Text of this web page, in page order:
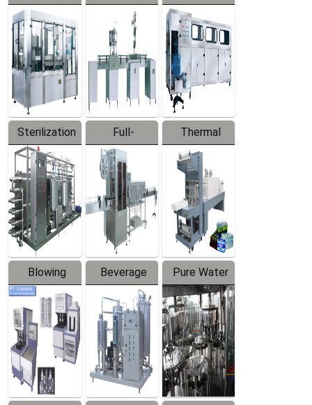
Filling
Machine
Filling
Machine
Barreled
Production
Line
Sterilization
Series
Full-
automatic
Trapping
Labeler
Thermal
Contraction
Packaging
Machine
Blowing
Series
Beverage
Mixer
Pure Water
Filling
Production
Line